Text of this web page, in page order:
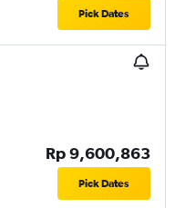
Pick Dates
Rp 9,600,863
Pick Dates